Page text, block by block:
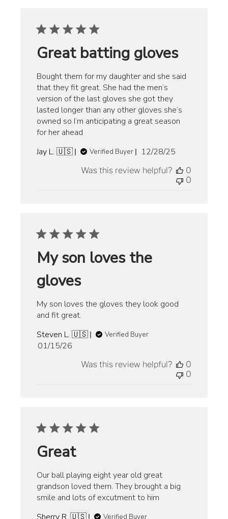
Great batting gloves
Bought them for my daughter and she said
that they fit great. She had the men’s
version of the last gloves she got they
lasted longer than any other gloves she’s
owned so I’m anticipating a great season
for her ahead
Jay L. 🇺🇸
Verified Buyer
Published
12/28/25
Was this review helpful?
0
0
My son loves the
gloves
My son loves the gloves they look good
and fit great.
Steven L. 🇺🇸
Verified Buyer
Published
01/15/26
Was this review helpful?
0
0
Great
Our ball playing eight year old great
grandson loved them. They brought a big
smile and lots of excutment to him
Verified Buyer